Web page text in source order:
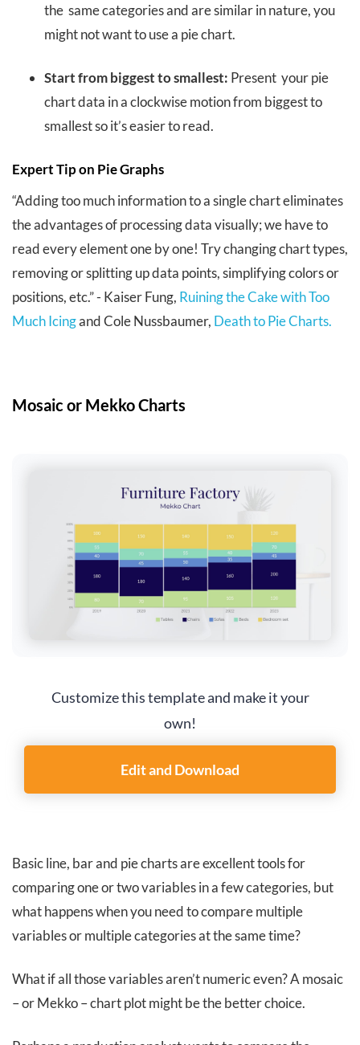
the same categories and are similar in nature, you
might not want to use a pie chart.
Start from biggest to smallest: Present your pie
chart data in a clockwise motion from biggest to
smallest so it’s easier to read.
Expert Tip on Pie Graphs
“Adding too much information to a single chart eliminates
the advantages of processing data visually; we have to
read every element one by one! Try changing chart types,
removing or splitting up data points, simplifying colors or
positions, etc.” - Kaiser Fung, Ruining the Cake with Too
Much Icingand Cole Nussbaumer, Death to Pie Charts.
Mosaic or Mekko Charts
Customize this template and make it your
own!
Edit and Download
Basic line, bar and pie charts are excellent tools for
comparing one or two variablesin a fewcategories, but
what happens when you need to compare multiple
variables or multiple categories at the same time?
What if all those variables aren’t numeric even? A mosaic
– or Mekko – chart plot might be the better choice.